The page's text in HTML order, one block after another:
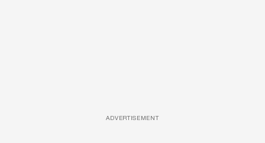
ADVERTISEMENT